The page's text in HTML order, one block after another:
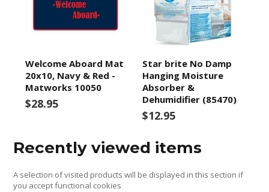
Welcome Aboard Mat
20x10, Navy & Red -
Matworks 10050
$28.95
Star brite No Damp
Hanging Moisture
Absorber &
Dehumidifier (85470)
$12.95
Recently viewed items
A selection of visited products will be displayed in this section if
you accept functional cookies